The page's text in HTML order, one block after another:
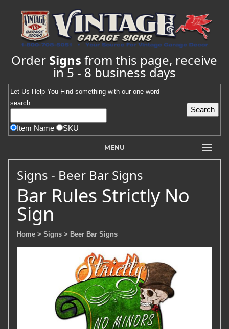
Order Signs from this page, receive
in 5 - 8 business days
Let Us Help You Find something with our one-word
search:
Item Name SKU
MENU
Signs - Beer Bar Signs
Bar Rules Strictly No
Sign
Home > Signs > Beer Bar Signs